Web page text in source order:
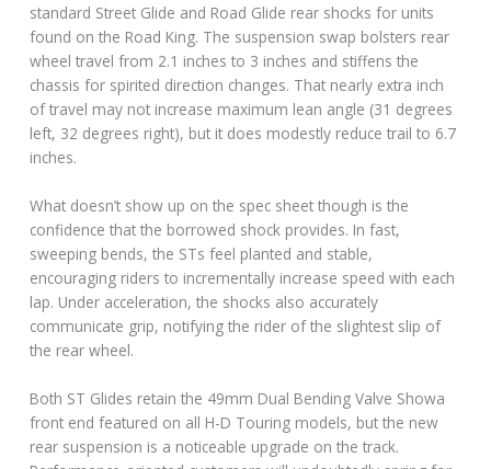
standard Street Glide and Road Glide rear shocks for units
found on the Road King. The suspension swap bolsters rear
wheel travel from 2.1 inches to 3 inches and stiffens the
chassis for spirited direction changes. That nearly extra inch
of travel may not increase maximum lean angle (31 degrees
left, 32 degrees right), but it does modestly reduce trail to 6.7
inches.
What doesn’t show up on the spec sheet though is the
confidence that the borrowed shock provides. In fast,
sweeping bends, the STs feel planted and stable,
encouraging riders to incrementally increase speed with each
lap. Under acceleration, the shocks also accurately
communicate grip, notifying the rider of the slightest slip of
the rear wheel.
Both ST Glides retain the 49mm Dual Bending Valve Showa
front end featured on all H-D Touring models, but the new
rear suspension is a noticeable upgrade on the track.